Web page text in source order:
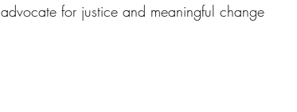
advocate for justice and meaningful change